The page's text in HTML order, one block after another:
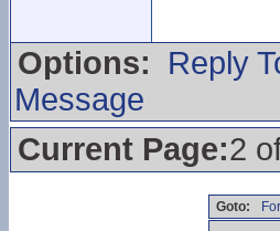
Options:
Reply
Message
Current Page:2
Goto: